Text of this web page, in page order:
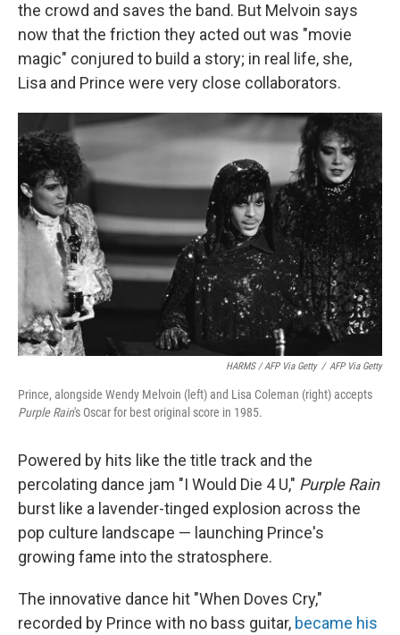
the crowd and saves the band. But Melvoin says
now that the friction they acted out was "movie
magic" conjured to build a story; in real life, she,
Lisa and Prince were very close collaborators.
HARMS / AFP Via Getty / AFP Via Getty
Prince, alongside Wendy Melvoin (left) and Lisa Coleman (right) accepts
Purple Rain's Oscar for best original score in 1985.
Powered by hits like the title track and the
percolating dance jam "I Would Die 4 U," Purple Rain
burst like a lavender-tinged explosion across the
pop culture landscape — launching Prince's
growing fame into the stratosphere.
The innovative dance hit "When Doves Cry,"
recorded by Prince with no bass guitar, became his